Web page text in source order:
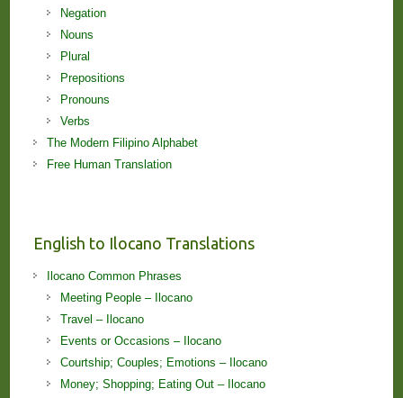
Negation
Nouns
Plural
Prepositions
Pronouns
Verbs
The Modern Filipino Alphabet
Free Human Translation
English to Ilocano Translations
Ilocano Common Phrases
Meeting People – Ilocano
Travel – Ilocano
Events or Occasions – Ilocano
Courtship; Couples; Emotions – Ilocano
Money; Shopping; Eating Out – Ilocano